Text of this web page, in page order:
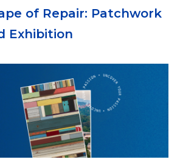
of Repair: Patchwork
Exhibition